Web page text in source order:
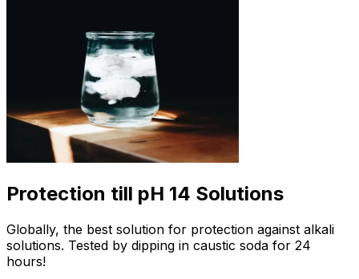
Protection till pH 14 Solutions
Globally, the best solution for protection against alkali
solutions. Tested by dipping in caustic soda for 24
hours!